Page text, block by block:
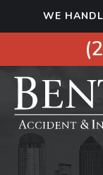
i
o
WE